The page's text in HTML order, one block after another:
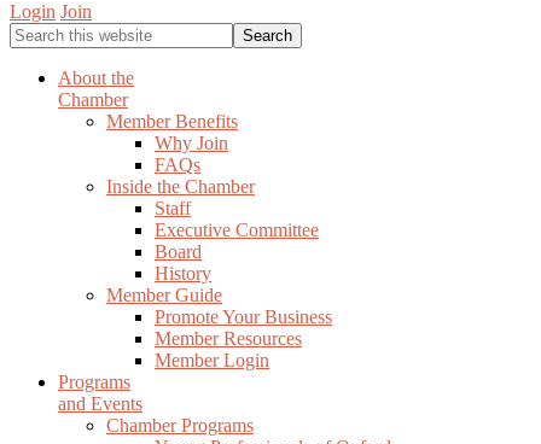
Login Join
Search
this
websiteAbout the
Chamber
Member Benefits
Why Join
FAQs
Inside the Chamber
Staff
Executive Committee
Board
History
Member Guide
Promote Your Business
Member Resources
Member Login
Programs
and Events
Chamber Programs